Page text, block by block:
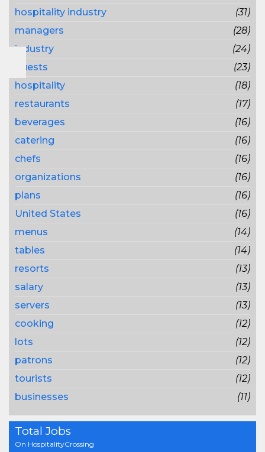
hospitality industry
(31)
managers
(28)
industry
(24)
guests
(23)
hospitality
(18)
restaurants
(17)
beverages
(16)
catering
(16)
chefs
(16)
organizations
(16)
plans
(16)
United States
(16)
menus
(14)
tables
(14)
resorts
(13)
salary
(13)
servers
(13)
cooking
(12)
lots
(12)
patrons
(12)
tourists
(12)
businesses
(11)
Total Jobs
On HospitalityCrossing